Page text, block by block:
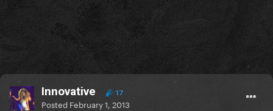
Innovative 17
Posted February 1, 2013